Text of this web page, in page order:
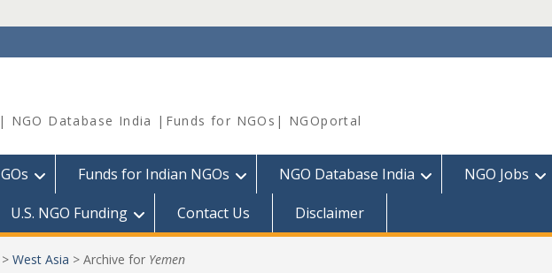
NGO Database India |Funds for NGOs| NGOportal
Funds for Indian NGOs NGO Database India NGO Jobs
U.S. NGO Funding Contact Us Disclaimer
> West Asia > Archive for Yemen